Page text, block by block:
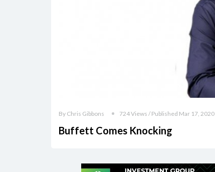
By Chris Gibbons 724 Views / Published Mar 17, 2020
Buffett Comes Knocking